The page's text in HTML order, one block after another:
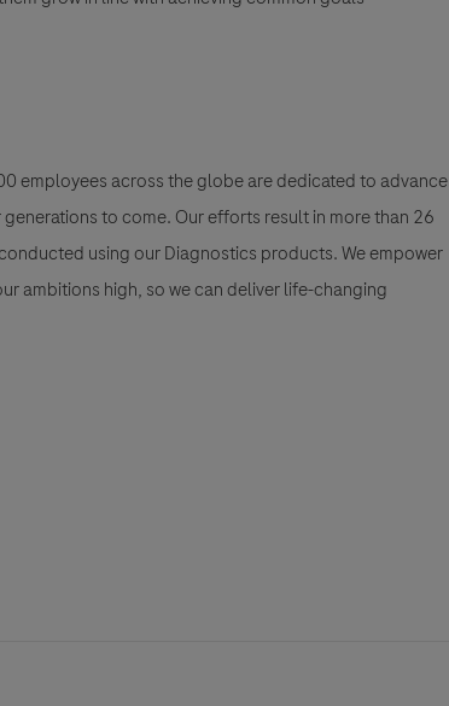
employees across the globe are dedicated to advance
to come. Our efforts result in more than 26
using our Diagnostics products. We empower
ambitions high, so we can deliver life-changing